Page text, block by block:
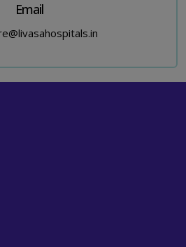
Email